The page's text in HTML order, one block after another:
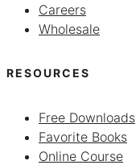
Careers
Wholesale
RESOURCES
Free Downloads
Favorite Books
Online Course